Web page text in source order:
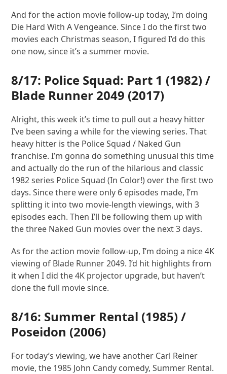
And for the action movie follow-up today, I’m doing
Die Hard With A Vengeance. Since I do the first two
movies each Christmas season, I figured I’d do this
one now, since it’s a summer movie.
8/17: Police Squad: Part 1 (1982) /
Blade Runner 2049 (2017)
Alright, this week it’s time to pull out a heavy hitter
I’ve been saving a while for the viewing series. That
heavy hitter is the Police Squad / Naked Gun
franchise. I’m gonna do something unusual this time
and actually do the run of the hilarious and classic
1982 series Police Squad (In Color!) over the first two
days. Since there were only 6 episodes made, I’m
splitting it into two movie-length viewings, with 3
episodes each. Then I’ll be following them up with
the three Naked Gun movies over the next 3 days.
As for the action movie follow-up, I’m doing a nice 4K
viewing of Blade Runner 2049. I’d hit highlights from
it when I did the 4K projector upgrade, but haven’t
done the full movie since.
8/16: Summer Rental (1985) /
Poseidon (2006)
For today’s viewing, we have another Carl Reiner
movie, the 1985 John Candy comedy, Summer Rental.